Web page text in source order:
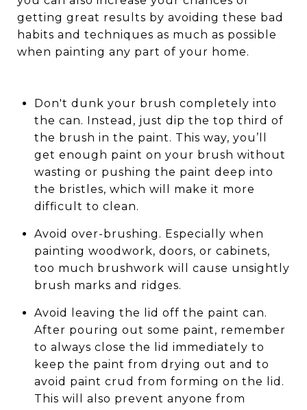
getting great results by avoiding these bad
habits and techniques as much as possible
when painting any part of your home.
Don't dunk your brush completely into
the can. Instead, just dip the top third of
the brush in the paint. This way, you’ll
get enough paint on your brush without
wasting or pushing the paint deep into
the bristles, which will make it more
difficult to clean.
Avoid over-brushing. Especially when
painting woodwork, doors, or cabinets,
too much brushwork will cause unsightly
brush marks and ridges.
Avoid leaving the lid off the paint can.
After pouring out some paint, remember
to always close the lid immediately to
keep the paint from drying out and to
avoid paint crud from forming on the lid.
This will also prevent anyone from